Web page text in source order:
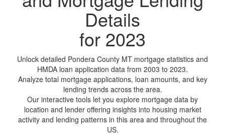
Details
for 2023
Unlock detailed Pondera County MT mortgage statistics and
HMDA loan application data from 2003 to 2023.
Analyze total mortgage applications, loan amounts, and key
lending trends across the area.
Our interactive tools let you explore mortgage data by
location and lender offering insights into housing market
activity and lending patterns in this area and throughout the
US.